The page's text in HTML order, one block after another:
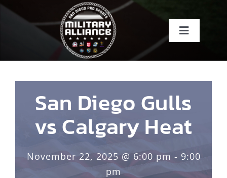
Skip
Toggle
Home
Teams
Events
San Diego Gulls
vs Calgary Heat
November 22, 2025 @ 6:00 pm - 9:00
pm